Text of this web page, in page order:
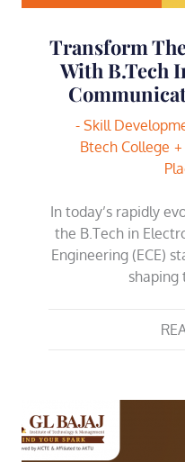
Transform
With B.Tech
- Skill
Btech College
In today’s rapidly
the B.Tech in
Engineering (ECE)